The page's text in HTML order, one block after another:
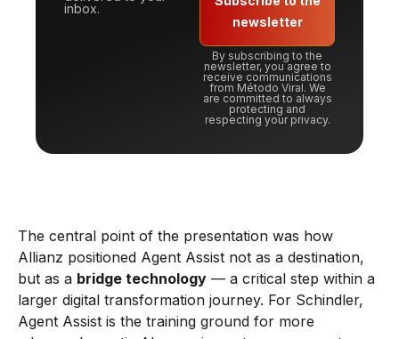
inbox.
newsletter
By subscribing to the
newsletter, you agree to
receive communications
from Método Viral. We
are committed to always
protecting and
respecting your privacy.
The central point of the presentation was how
Allianz positioned Agent Assist not as a destination,
but as a bridge technology — a critical step within a
larger digital transformation journey. For Schindler,
Agent Assist is the training ground for more